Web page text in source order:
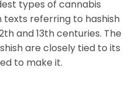
types of cannabis
referring to hashish
and 13th centuries. The
are closely tied to its
to make it.